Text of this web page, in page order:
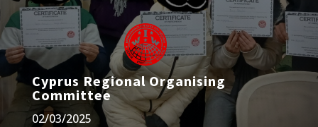
Cyprus Regional Organising
Committee
02/03/2025